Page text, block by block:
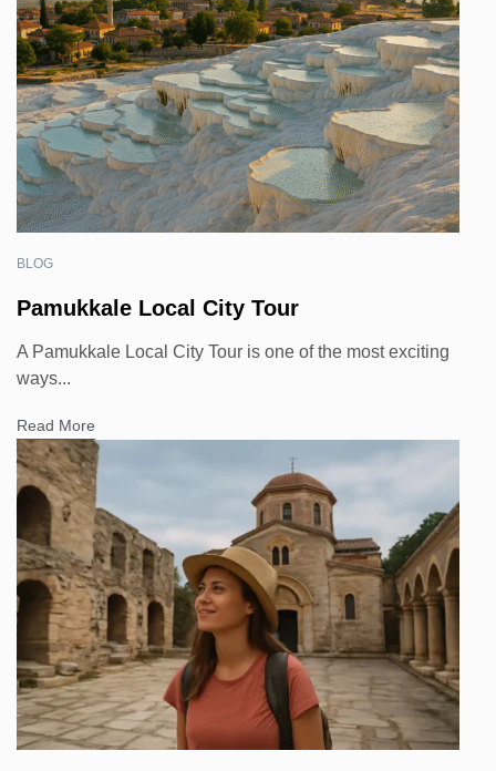
BLOG
Pamukkale Local City Tour
A Pamukkale Local City Tour is one of the most exciting
ways...
Read More